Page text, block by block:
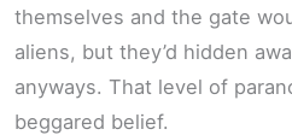
themselves and the gate
aliens, but they’d hidden
anyways. That level of
beggared belief.